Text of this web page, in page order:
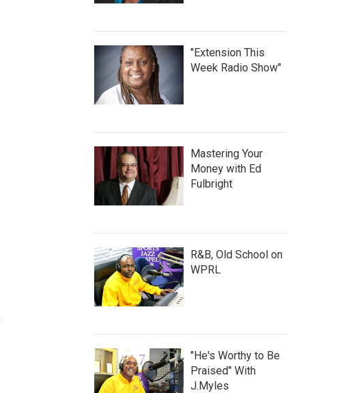
"Extension This
Week Radio Show"
Mastering Your
Money with Ed
Fulbright
R&B, Old School on
WPRL
"He's Worthy to Be
Praised" With
J.Myles